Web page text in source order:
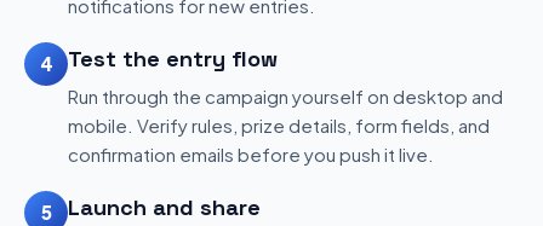
notifications for new entries.
4 Test the entry flow
Run through the campaign yourself on desktop and
mobile. Verify rules, prize details, form fields, and
confirmation emails before you push it live.
5 Launch and share